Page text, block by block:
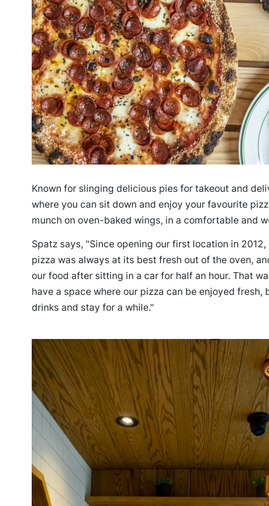
Known for slinging delicious pies for takeout and
where you can sit down and enjoy your favourite
munch on oven-baked wings, in a comfortable and
Spatz says, "Since opening our first location in
pizza was always at its best fresh out of the oven,
our food after sitting in a car for half an hour. That
have a space where our pizza can be enjoyed fresh,
drinks and stay for a while."